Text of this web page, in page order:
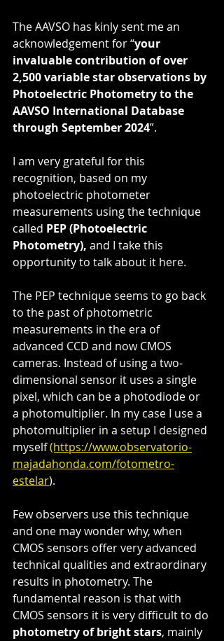
The AAVSO has kinly sent me an
acknowledgement for “your
invaluable contribution of over
2,500 variable star observations by
Photoelectric Photometry to the
AAVSO International Database
through September 2024”.
I am very grateful for this
recognition, based on my
photoelectric photometer
measurements using the technique
called PEP (Photoelectric
Photometry), and I take this
opportunity to talk about it here.
The PEP technique seems to go back
to the past of photometric
measurements in the era of
advanced CCD and now CMOS
cameras. Instead of using a two-
dimensional sensor it uses a single
pixel, which can be a photodiode or
a photomultiplier. In my case I use a
photomultiplier in a setup I designed
myself (https://www.observatorio-
majadahonda.com/fotometro-
estelar).
Few observers use this technique
and one may wonder why, when
CMOS sensors offer very advanced
technical qualities and extraordinary
results in photometry. The
fundamental reason is that with
CMOS sensors it is very difficult to do
photometry of bright stars, mainly